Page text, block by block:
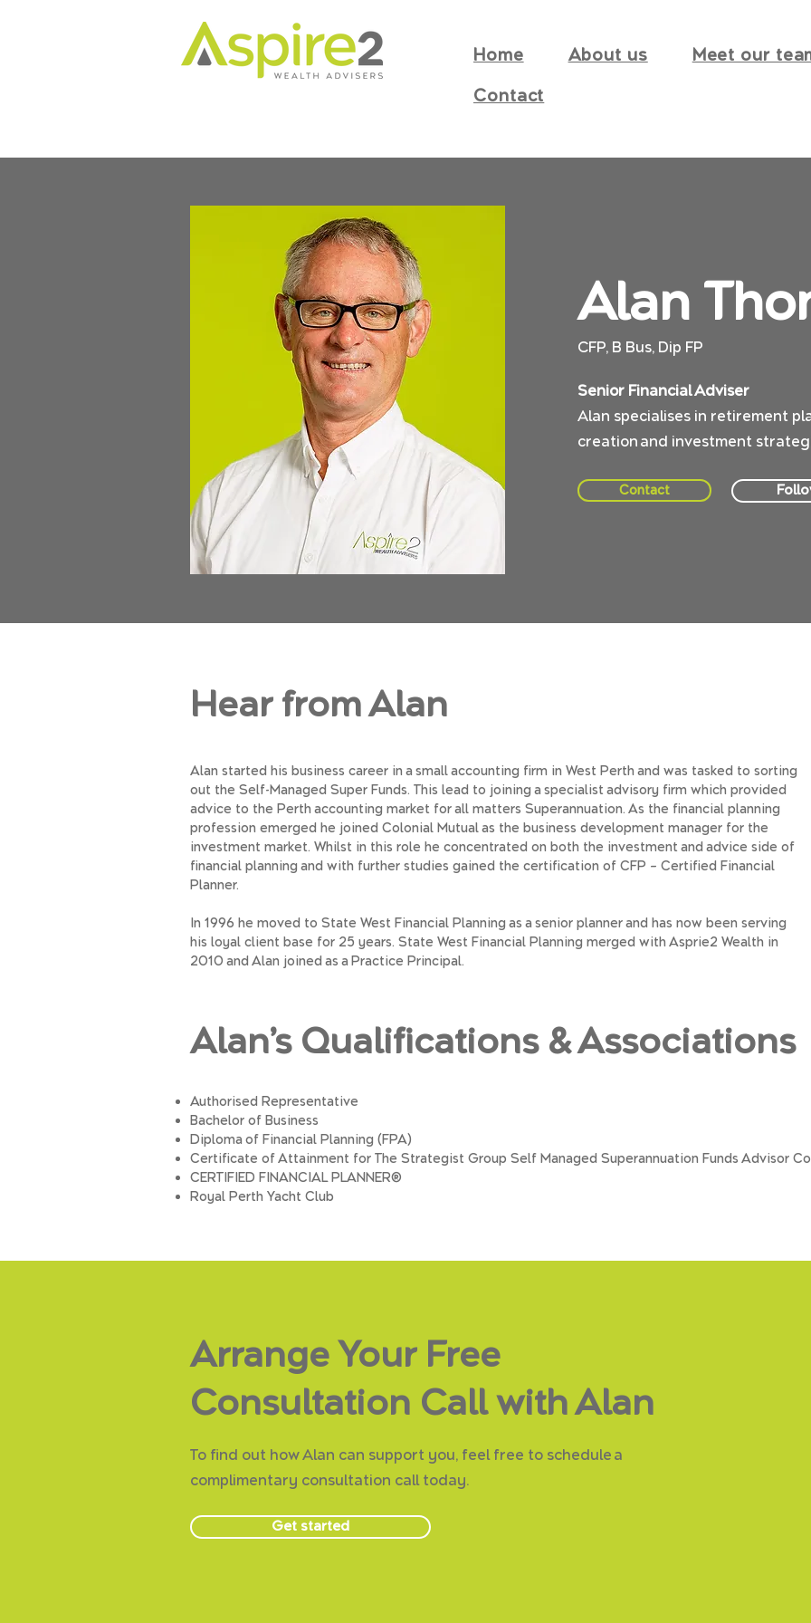
Home About us Meet our
Contact
Alan
CFP, B Bus, Dip FP
Senior Financial Adviser
Alan specialises in retirement
creation and investment
Contact
Hear from Alan
Alan started his business career in a small accounting firm in West Perth and was tasked to sorting
out the Self-Managed Super Funds. This lead to joining a specialist advisory firm which provided
advice to the Perth accounting market for all matters Superannuation. As the financial planning
profession emerged he joined Colonial Mutual as the business development manager for the
investment market. Whilst in this role he concentrated on both the investment and advice side of
financial planning and with further studies gained the certification of CFP – Certified Financial
Planner.
In 1996 he moved to State West Financial Planning as a senior planner and has now been serving
his loyal client base for 25 years. State West Financial Planning merged with Asprie2 Wealth in
2010 and Alan joined as a Practice Principal.
Alan’s Qualifications & Associations
Authorised Representative
Bachelor of Business
Diploma of Financial Planning (FPA)
Certificate of Attainment for The Strategist Group Self Managed Superannuation Funds Advisor
CERTIFIED FINANCIAL PLANNER®
Royal Perth Yacht Club
Arrange Your Free
Consultation Call with Alan
To find out how Alan can support you, feel free to schedule a
complimentary consultation call today.
Get started